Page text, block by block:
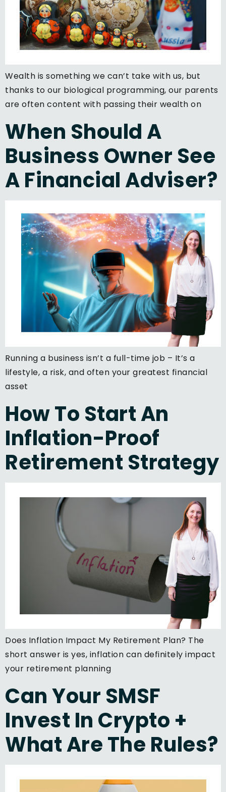
Wealth is something we can’t take with us, but
thanks to our biological programming, our parents
are often content with passing their wealth on
When Should A
Business Owner See
A Financial Adviser?
Running a business isn’t a full-time job – It’s a
lifestyle, a risk, and often your greatest financial
asset
How To Start An
Inflation-Proof
Retirement Strategy
Does Inflation Impact My Retirement Plan? The
short answer is yes, inflation can definitely impact
your retirement planning
Can Your SMSF
Invest In Crypto +
What Are The Rules?